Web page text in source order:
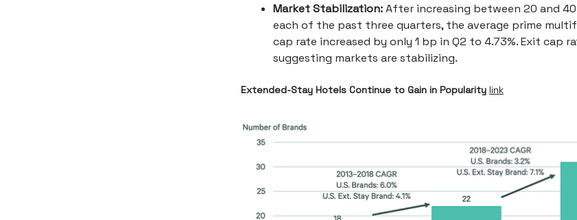
Market Stabilization:After increasing between 20 and
each of the past three quarters, the average prime
cap rate increased by only 1 bp in Q2 to 4.73%. Exit cap
suggesting markets are stabilizing.
Extended-Stay Hotels Continue to Gain in Popularity link